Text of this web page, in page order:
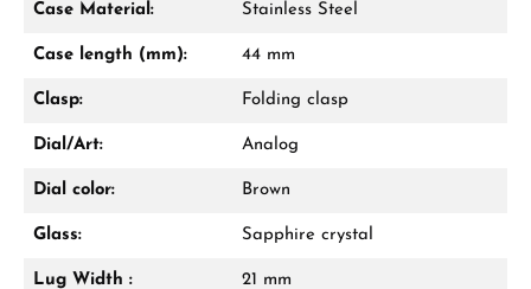
WhatsApp chat
receive a free gift in your cart.
Case Material: Stainless Steel
Case length (mm): 44 mm
Clasp: Folding clasp
Dial/Art: Analog
Dial color: Brown
Glass: Sapphire crystal
Lug Width : 21 mm